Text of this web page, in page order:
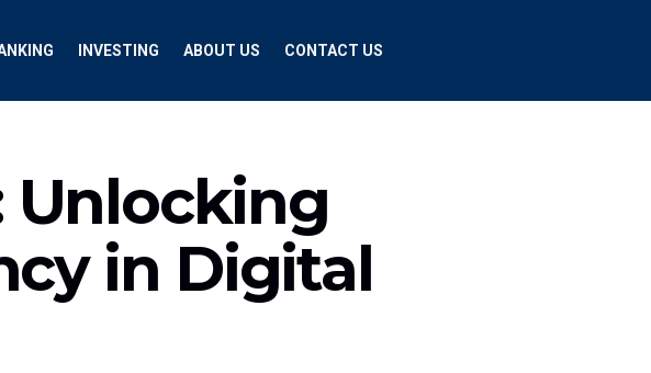
INVESTING ABOUT US CONTACT US
Unlocking
in Digital